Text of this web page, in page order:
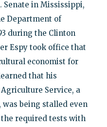
Senate in Mississippi,
Department of
during the Clinton
Espy took office that
economist for
that his
Service, a
being stalled even
required tests with